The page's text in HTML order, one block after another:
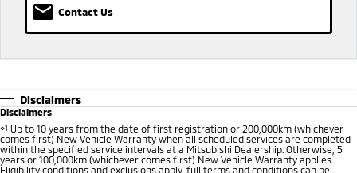
Eclipse Cross Plug-in
Triton
Ute | Pick Up | 4x4 or 4x2
Triton Single Cab UTE
Ute | Cab Chassis | 4x4 or 4x2
Recent Deliveries
Contact Us
Disclaimers
Disclaimers
⋄1 Up to 10 years from the date of first registration or 200,000km (whichever
comes first) New Vehicle Warranty when all scheduled services are completed
within the specified service intervals at a Mitsubishi Dealership. Otherwise, 5
years or 100,000km (whichever comes first) New Vehicle Warranty applies.
Eligibility conditions and exclusions apply, full terms and conditions can be